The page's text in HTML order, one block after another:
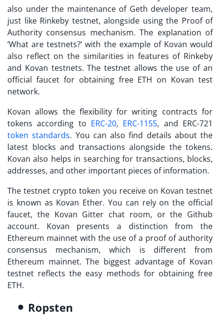
also under the maintenance of Geth developer team,
just like Rinkeby testnet, alongside using the Proof of
Authority consensus mechanism. The explanation of
‘What are testnets?’ with the example of Kovan would
also reflect on the similarities in features of Rinkeby
and Kovan testnets. The testnet allows the use of an
official faucet for obtaining free ETH on Kovan test
network.
Kovan allows the flexibility for writing contracts for
tokens according to ERC-20, ERC-1155, and ERC-721
token standards. You can also find details about the
latest blocks and transactions alongside the tokens.
Kovan also helps in searching for transactions, blocks,
addresses, and other important pieces of information.
Thetestnet crypto token you receive on Kovan testnet
is known as Kovan Ether. You can rely on the official
faucet, the Kovan Gitter chat room, or the Github
account. Kovan presents a distinction from the
Ethereum mainnet with the use of a proof of authority
consensus mechanism, which is different from
Ethereum mainnet. The biggest advantage of Kovan
testnet reflects the easy methods for obtaining free
ETH.
Ropsten